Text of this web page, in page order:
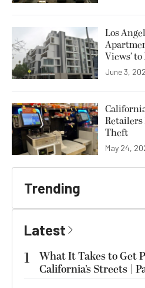
Los
Views’
June 3,
Retailers
Theft
May 24,
Trending
Latest
1
What It Takes to Get
California’s Streets |